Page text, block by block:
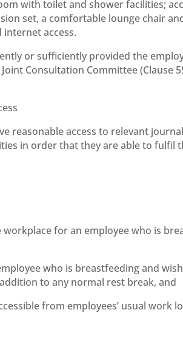
with toilet and shower facilities;
set, a comfortable lounge chair
access.
or sufficiently provided the
Consultation Committee (Clause
reasonable access to relevant
in order that they are able to fulfil
for an employee who is
who is breastfeeding and
to any normal rest break, and
from employees’ usual work